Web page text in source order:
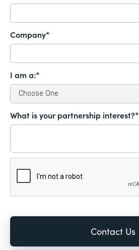
Company*
I am a:*
What is your partnership interest?*